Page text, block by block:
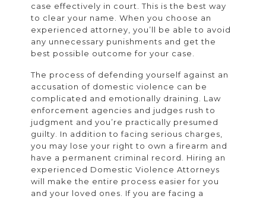
case effectively in court. This is the best way
to clear your name. When you choose an
experienced attorney, you’ll be able to avoid
any unnecessary punishments and get the
best possible outcome for your case.
The process of defending yourself against an
accusation of domestic violence can be
complicated and emotionally draining. Law
enforcement agencies and judges rush to
judgment and you’re practically presumed
guilty. In addition to facing serious charges,
you may lose your right to own a firearm and
have a permanent criminal record. Hiring an
experienced Domestic Violence Attorneys
will make the entire process easier for you
and your loved ones. If you are facing a